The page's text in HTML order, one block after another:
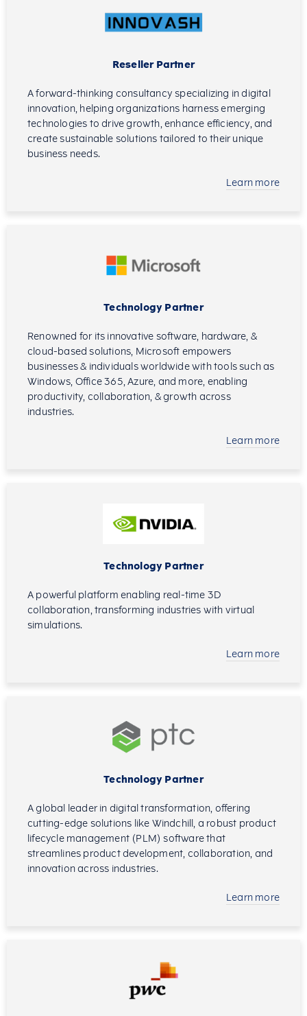
Reseller Partner
A forward-thinking consultancy specializing in digital
innovation, helping organizations harness emerging
technologies to drive growth, enhance efficiency, and
create sustainable solutions tailored to their unique
business needs.
Learn more
Technology Partner
Renowned for its innovative software, hardware, &
cloud-based solutions, Microsoft empowers
businesses & individuals worldwide with tools such as
Windows, Office 365, Azure, and more, enabling
productivity, collaboration, & growth across
industries.
Learn more
Technology Partner
A powerful platform enabling real-time 3D
collaboration, transforming industries with virtual
simulations.
Learn more
Technology Partner
A global leader in digital transformation, offering
cutting-edge solutions like Windchill, a robust product
lifecycle management (PLM) software that
streamlines product development, collaboration, and
innovation across industries.
Learn more